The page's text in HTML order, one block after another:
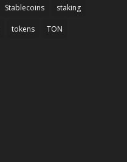
Stablecoins staking
tokens TON